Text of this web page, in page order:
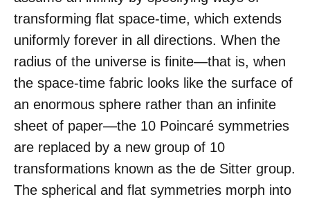
transforming flat space-time, which extends
uniformly forever in all directions. When the
radius of the universe is finite—that is, when
the space-time fabric looks like the surface of
an enormous sphere rather than an infinite
sheet of paper—the 10 Poincaré symmetries
are replaced by a new group of 10
transformations known as the de Sitter group.
The spherical and flat symmetries morph into